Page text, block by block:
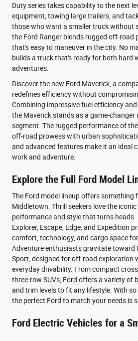
Duty series takes capability to the next
equipment, towing large trailers, and
those who want a smaller truck without
the Ford Ranger blends rugged off-road
that's easy to maneuver in the city. No
builds a truck that's ready for both hard
adventures.
Discover the new Ford Maverick, a
redefines efficiency without
Combining impressive fuel efficiency
the Maverick stands as a game-
segment. The rugged performance of
off-road prowess with urban
and advanced features make it an ideal
work and adventure.
Explore the Full Ford Model
The Ford model lineup offers something
Middletown. Thrill seekers love the
performance and style that turns heads.
Explorer, Escape, Edge, and Expedition
comfort, technology, and cargo space
Adventure enthusiasts gravitate toward
Sport, designed for off-road exploration
everyday drivability. From compact
three-row SUVs, Ford offers a variety of
and trim levels to fit any lifestyle. With
the perfect Ford to match your needs is
Ford Electric Vehicles for a